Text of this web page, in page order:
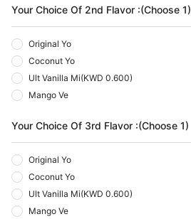
Your Choice Of 2nd Flavor :(Choose 1)
Original Yo
Coconut Yo
Ult Vanilla Mi(KWD 0.600)
Mango Ve
Your Choice Of 3rd Flavor :(Choose 1)
Original Yo
Coconut Yo
Ult Vanilla Mi(KWD 0.600)
Mango Ve